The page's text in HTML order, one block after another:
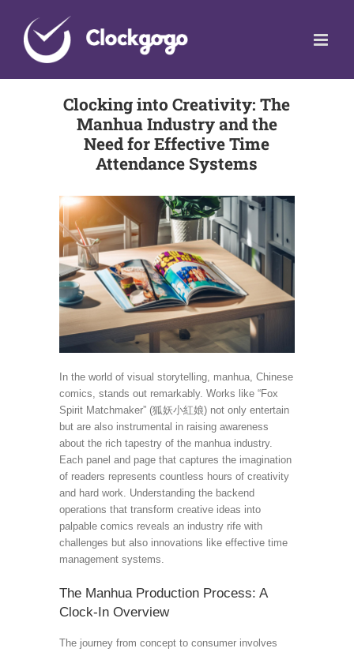
content
Clocking into Creativity: The
Manhua Industry and the
Need for Effective Time
Attendance Systems
In the world of visual storytelling, manhua, Chinese
comics, stands out remarkably. Works like “Fox
Spirit Matchmaker” (狐妖小紅娘) not only entertain
but are also instrumental in raising awareness
about the rich tapestry of the manhua industry.
Each panel and page that captures the imagination
of readers represents countless hours of creativity
and hard work. Understanding the backend
operations that transform creative ideas into
palpable comics reveals an industry rife with
challenges but also innovations like effective time
management systems.
The Manhua Production Process: A
Clock-In Overview
The journey from concept to consumer involves